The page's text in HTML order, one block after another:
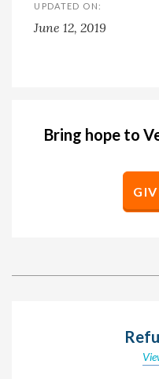
UPDATED ON:
June 12, 2019
Bring hope to